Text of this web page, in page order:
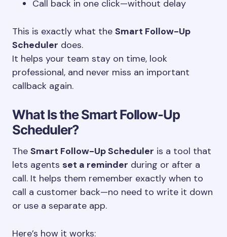
Call back in one click—without delay
This is exactly what the Smart Follow-Up
Scheduler does.
It helps your team stay on time, look
professional, and never miss an important
callback again.
What Is the Smart Follow-Up
Scheduler?
The Smart Follow-Up Scheduler is a tool that
lets agents set a reminder during or after a
call. It helps them remember exactly when to
call a customer back—no need to write it down
or use a separate app.
Here’s how it works: